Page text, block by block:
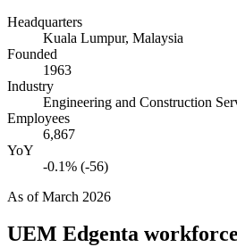
Headquarters
Kuala Lumpur, Malaysia
Founded
1963
Industry
Engineering and Construction
Employees
6,867
YoY
-0.1% (-56)
As ofMarch 2026
UEM Edgenta